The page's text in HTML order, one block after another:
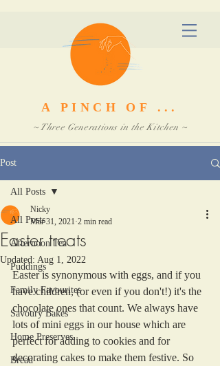
A PINCH OF ...
~ Three Generations in the Kitchen ~
Post
All Posts
Afternoon Tea
Puddings
Family Favourites
Savoury Bakes
Home Preserves
Bread
All Posts
Easter treats
Nicky
Mar 31, 2021 2 min read
Updated: Aug 1, 2022
Easter is synonymous with eggs, and if you
have children, (or even if you don't!) it's the
chocolate ones that count. We always have
lots of mini eggs in our house which are
perfect for adding to cookies and for
decorating cakes to make them festive. So